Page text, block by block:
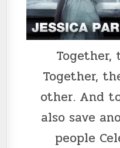
Together,
Together,
other. And
also save
people